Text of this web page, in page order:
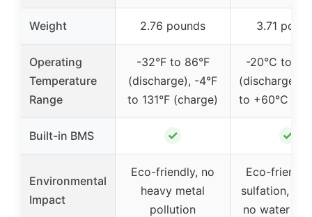
Weight 2.76 pounds 3.71
Operating
Temperature
Range
-32°F to 86°F
(discharge), -4°F
to 131°F (charge)
-20°C to
(discharge), -
to +60°C
Built-in BMS ✓ ✓
Environmental
Impact
Eco-friendly, no
heavy metal
pollution
Eco-
sulfation, no
no water